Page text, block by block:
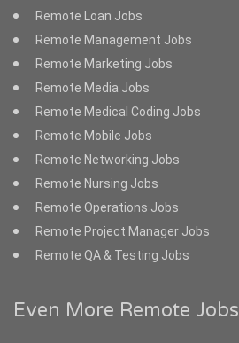
Remote Loan Jobs
Remote Management Jobs
Remote Marketing Jobs
Remote Media Jobs
Remote Medical Coding Jobs
Remote Mobile Jobs
Remote Networking Jobs
Remote Nursing Jobs
Remote Operations Jobs
Remote Project Manager Jobs
Remote QA & Testing Jobs
Even More Remote Jobs